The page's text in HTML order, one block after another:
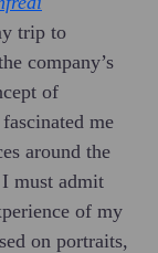
trip to
company’s
of
me
around the
must admit
of my
on portraits,